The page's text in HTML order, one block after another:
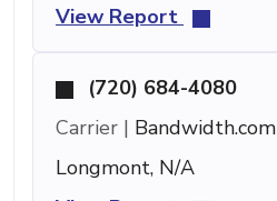
View Report
(720) 684-4080
Carrier | Bandwidth.com
Longmont, N/A